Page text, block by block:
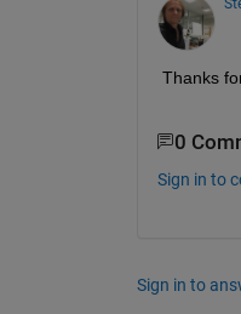
Thanks
0
Sign in to
Sign in to